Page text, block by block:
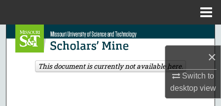
×
Switch to
desktopview
Search
Browse Collections
This document is currently not available here.